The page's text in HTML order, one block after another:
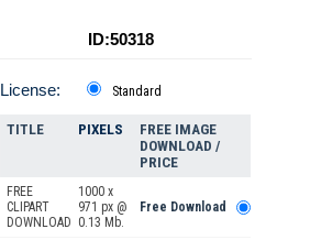
ID:50318
License: Standard
TITLE PIXELS
FREE IMAGE
DOWNLOAD /
PRICE
FREE
CLIPART
DOWNLOAD
1000 x
971 px @
0.13 Mb.
Free Download